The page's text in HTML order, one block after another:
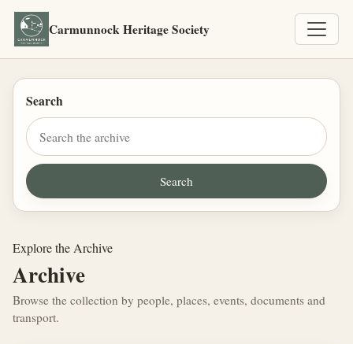
Carmunnock Heritage Society
Search
Explore the Archive
Archive
Browse the collection by people, places, events, documents and
transport.